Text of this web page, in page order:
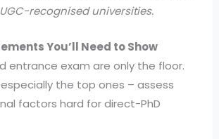
recognised universities.
You’ll Need to Show
entrance exam are only the floor.
the top ones – assess
factors hard for direct-PhD